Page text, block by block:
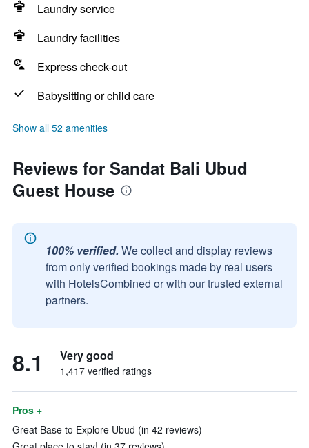
Laundry service
Laundry facilities
Express check-out
Babysitting or child care
Show all 52 amenities
Reviews for Sandat Bali Ubud
Guest House
100% verified. We collect and display reviews
from only verified bookings made by real users
with HotelsCombined or with our trusted external
partners.
8.1 Very good
1,417 verified ratings
Pros +
Great Base to Explore Ubud (in 42 reviews)